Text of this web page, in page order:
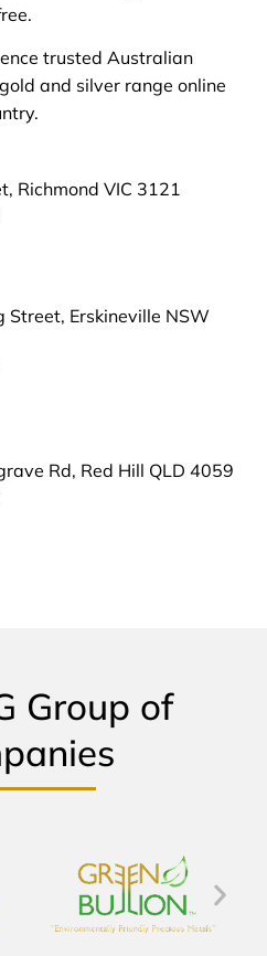
trusted Australian
and silver range online
Richmond VIC 3121
Street, Erskineville NSW
Rd, Red Hill QLD 4059
Group of